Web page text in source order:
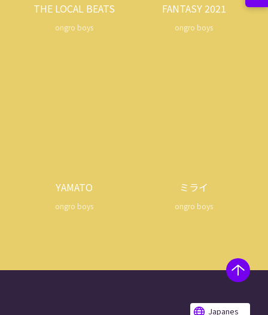
THE LOCAL BEATS
ongro boys
FANTASY 2021
ongro boys
YAMATO
ongro boys
ミライ
ongro boys
Japanes